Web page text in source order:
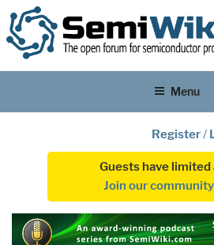
Menu
Register/
Guests have limited
Join our